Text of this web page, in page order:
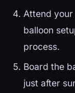
Attend your
balloon
process.
Board the
just after